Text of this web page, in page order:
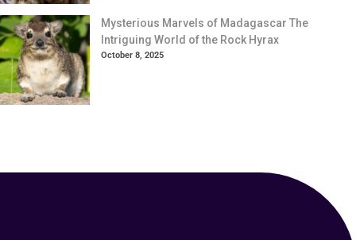
Mysterious Marvels of Madagascar The
Intriguing World of the Rock Hyrax
October 8, 2025